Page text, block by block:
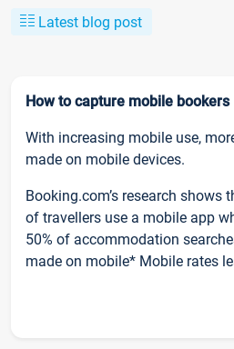
Latest blog post
How to capture mobile bookers
With increasing mobile use,
made on mobile devices.
Booking.com’s research shows
of travellers use a mobile app
50% of accommodation
made on mobile* Mobile rates